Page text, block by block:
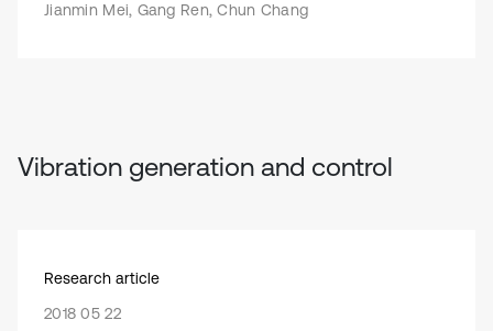
Jianmin Mei, Gang Ren, Chun Chang
Vibration generation and control
Research article
2018 05 22